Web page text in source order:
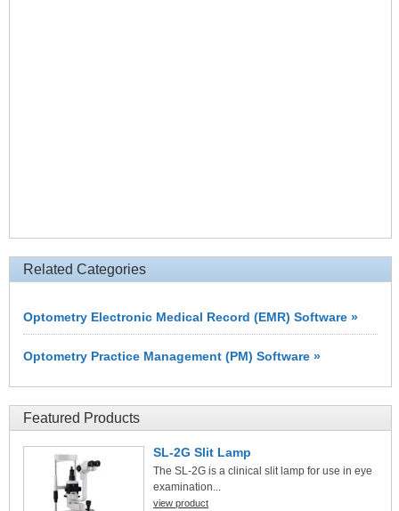
Related Categories
Optometry Electronic Medical Record (EMR) Software »
Optometry Practice Management (PM) Software »
Featured Products
SL-2G Slit Lamp
The SL-2G is a clinical slit lamp for use in eye
examination...
view product